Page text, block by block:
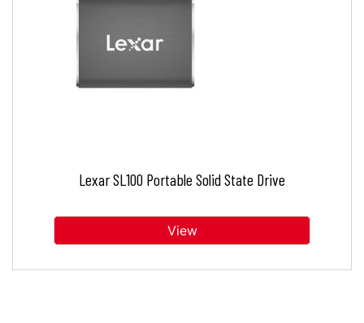
Lexar SL100 Portable Solid State Drive
View